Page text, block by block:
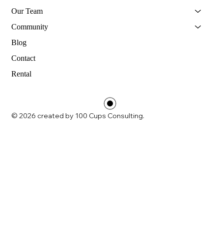
Our Team
Community
Blog
Contact
Rental
© 2026 created by 100 Cups Consulting.